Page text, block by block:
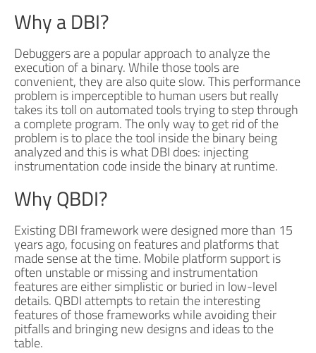
Why a DBI?
Debuggers are a popular approach to analyze the
execution of a binary. While those tools are
convenient, they are also quite slow. This performance
problem is imperceptible to human users but really
takes its toll on automated tools trying to step through
a complete program. The only way to get rid of the
problem is to place the tool inside the binary being
analyzed and this is what DBI does: injecting
instrumentation code inside the binary at runtime.
Why QBDI?
Existing DBI framework were designed more than 15
years ago, focusing on features and platforms that
made sense at the time. Mobile platform support is
often unstable or missing and instrumentation
features are either simplistic or buried in low-level
details. QBDI attempts to retain the interesting
features of those frameworks while avoiding their
pitfalls and bringing new designs and ideas to the
table.